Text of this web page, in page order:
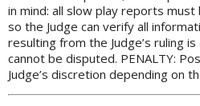
in mind: all slow play reports
so the Judge can verify all
resulting from the Judge’s ruling
cannot be disputed. PENALTY:
Judge’s discretion depending on